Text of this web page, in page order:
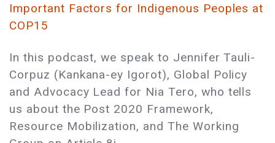
Important Factors for Indigenous Peoples at
COP15
In this podcast, we speak to Jennifer Tauli-
Corpuz (Kankana-ey Igorot), Global Policy
and Advocacy Lead for Nia Tero, who tells
us about the Post 2020 Framework,
Resource Mobilization, and The Working